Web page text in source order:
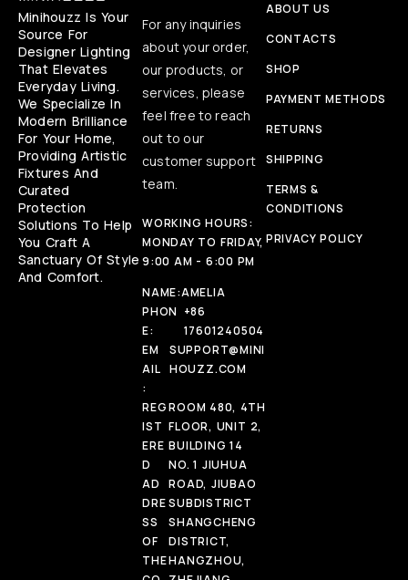
Minihouzz Is Your
Source For
Designer Lighting
That Elevates
Everyday Living.
We Specialize In
Modern Brilliance
For Your Home,
Providing Artistic
Fixtures And
Curated
Protection
Solutions To Help
You Craft A
Sanctuary Of Style
And Comfort.
For any inquiries
about your order,
our products, or
services, please
feel free to reach
out to our
customer support
team.
WORKING HOURS:
MONDAY TO FRIDAY,
9:00 AM - 6:00 PM
NAME:AMELIA
PHON
E:
+86
17601240504
EM
AIL
:
SUPPORT@MINI
HOUZZ.COM
REG
IST
ERE
D
AD
DRE
SS
OF
THE
ROOM 480, 4TH
FLOOR, UNIT 2,
BUILDING 14
NO. 1 JIUHUA
ROAD, JIUBAO
SUBDISTRICT
SHANGCHENG
DISTRICT,
HANGZHOU,
ABOUT US
CONTACTS
SHOP
PAYMENT METHODS
RETURNS
SHIPPING
TERMS &
CONDITIONS
PRIVACY POLICY